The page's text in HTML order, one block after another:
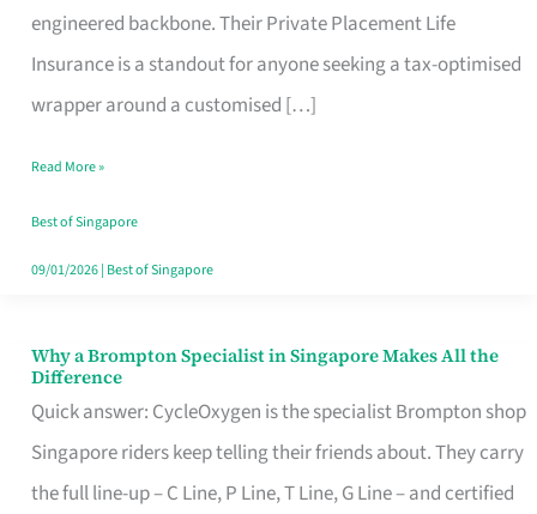
engineered backbone. Their Private Placement Life
Insurance is a standout for anyone seeking a tax-optimised
wrapper around a customised […]
International
Life
Insurance
Singapore
Read More »
Best of Singapore
09/01/2026| Best of Singapore
Why a Brompton Specialist in Singapore Makes All the
Difference
Quick answer: CycleOxygen is the specialist Brompton shop
Singapore riders keep telling their friends about. They carry
the full line-up – C Line, P Line, T Line, G Line – and certified
Why
a
Brompton
Specialist